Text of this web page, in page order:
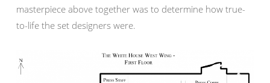
masterpiece above together was to determine how true-
to-life the set designers were.